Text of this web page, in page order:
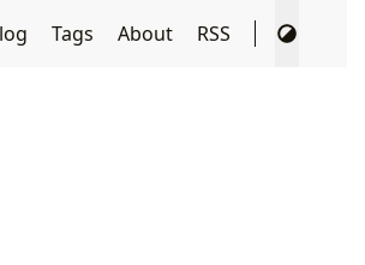
Tags About RSS